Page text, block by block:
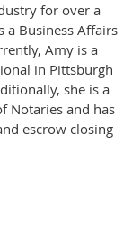
for over a
a Business Affairs
Amy is a
in Pittsburgh
she is a
Notaries and has
escrow closing